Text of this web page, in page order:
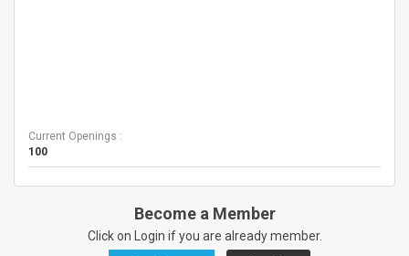
Current Openings :
100
Become a Member
Click on Login if you are already member.